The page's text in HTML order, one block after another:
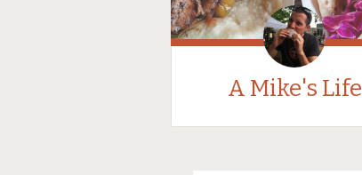
A Mike's Life